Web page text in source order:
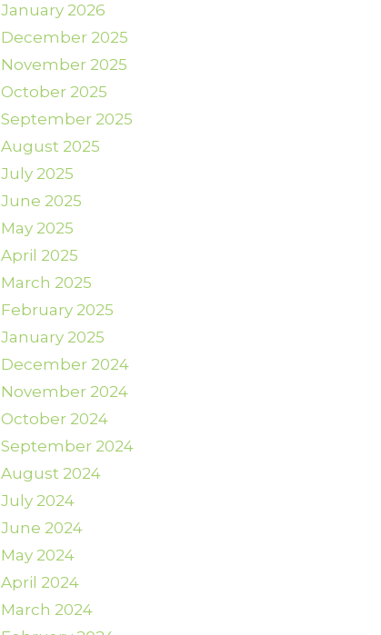
January 2026
December 2025
November 2025
October 2025
September 2025
August 2025
July 2025
June 2025
May 2025
April 2025
March 2025
February 2025
January 2025
December 2024
November 2024
October 2024
September 2024
August 2024
July 2024
June 2024
May 2024
April 2024
March 2024